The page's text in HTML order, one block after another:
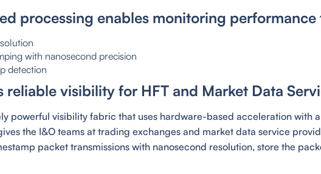
processing enables monitoring performance
with nanosecond precision
detection
visibility for HFT and Market Data
powerful visibility fabric that uses hardware-based acceleration with
the I&O teams at trading exchanges and market data service
packet transmissions with nanosecond resolution, store the